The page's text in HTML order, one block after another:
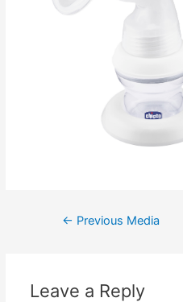
Post
← Previous Media
Leave a Reply